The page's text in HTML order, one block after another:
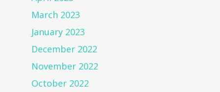
March 2023
January 2023
December 2022
November 2022
October 2022